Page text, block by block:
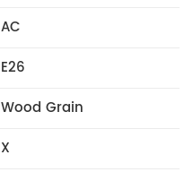
AC
E26
Wood Grain
X